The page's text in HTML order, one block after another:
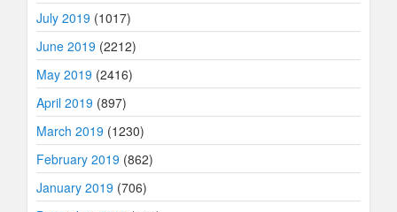
July 2019 (1017)
June 2019 (2212)
May 2019 (2416)
April 2019 (897)
March 2019 (1230)
February 2019 (862)
January 2019 (706)